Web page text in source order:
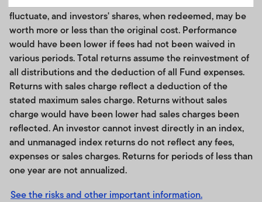
fluctuate, and investors' shares, when redeemed, may be
worth more or less than the original cost. Performance
would have been lower if fees had not been waived in
various periods. Total returns assume the reinvestment of
all distributions and the deduction of all Fund expenses.
Returns with sales charge reflect a deduction of the
stated maximum sales charge. Returns without sales
charge would have been lower had sales charges been
reflected. An investor cannot invest directly in an index,
and unmanaged index returns do not reflect any fees,
expenses or sales charges. Returns for periods of less than
one year are not annualized.
See the risks and other important information.
Authorized Use and Users
Prohibited Uses and Means of Access
Personal Information Transmission, Unsolicited
Communications and Usage Monitoring
Copyright, Trademark and other Intellectual
Property Rights
Third Party Content Providers, Sites, Referrals, and
Disclaimers
Disclaimers
Limitation of Liability
Indemnification
Governing Law, Forum, Severability, and
Miscellaneous
Termination